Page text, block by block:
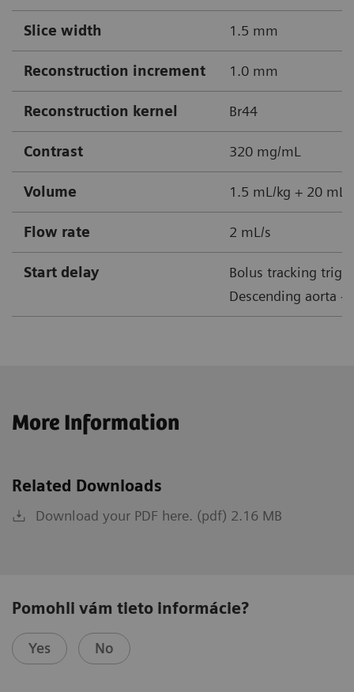
Slice width 1.5 mm
Reconstruction increment 1.0 mm
Reconstruction kernel Br44
Contrast 320 mg/mL
Volume 1.5 mL/kg + 20 mL
Flow rate 2 mL/s
Start delay
Bolus tracking
Descending aorta +
More Information
Related Downloads
Download your PDF here. (pdf) 2.16 MB
Pomohli vám tieto informácie?
Yes No